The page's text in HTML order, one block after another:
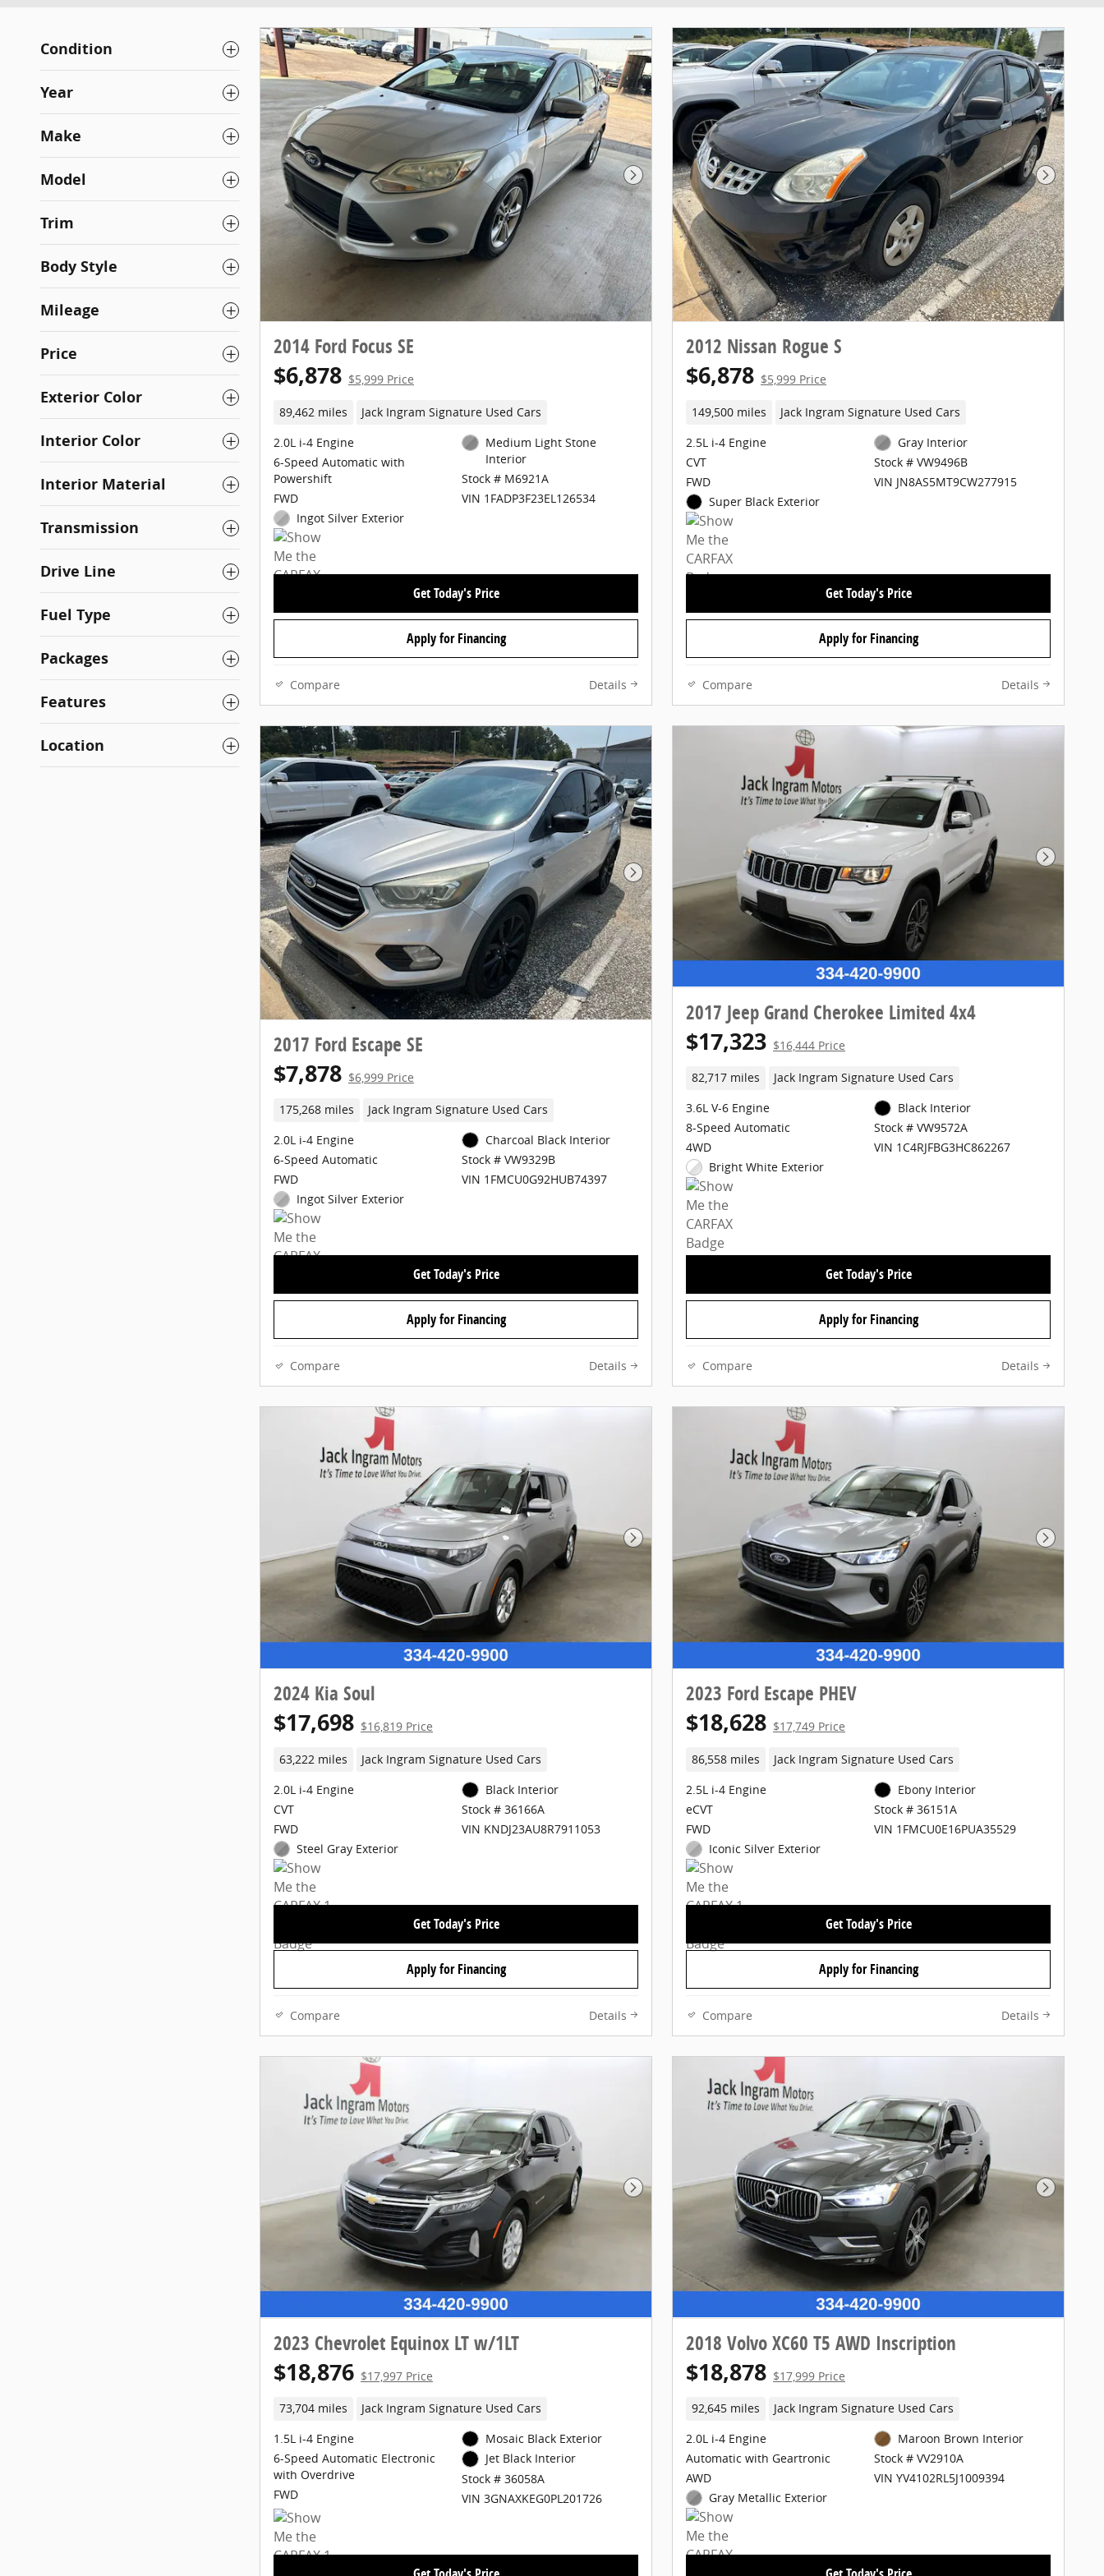
Condition
Year
Make
Model
Trim
Body Style
Mileage
Price
Exterior Color
Interior Color
Interior Material
Transmission
Drive Line
Fuel Type
Packages
Features
Location
Next Photo
2014 Ford Focus SE
$6,878 $5,999 Price
89,462 miles Jack Ingram Signature Used Cars
2.0L i-4 Engine
6-Speed Automatic with
Powershift
FWD
Ingot Silver Exterior
Medium Light Stone
Interior
Stock # M6921A
VIN 1FADP3F23EL126534
Get Today's Price
Apply for Financing
Compare Details
Next
2012 Nissan Rogue S
$6,878 $5,999 Price
149,500 miles Jack Ingram Signature Used Cars
2.5L i-4 Engine
CVT
FWD
Super Black Exterior
Gray Interior
Stock # VW9496B
VIN JN8AS5MT9CW277915
Get Today's Price
Apply for Financing
Compare Details
Next Photo
2017 Ford Escape SE
$7,878 $6,999 Price
175,268 miles Jack Ingram Signature Used Cars
2.0L i-4 Engine
6-Speed Automatic
FWD
Ingot Silver Exterior
Charcoal Black Interior
Stock # VW9329B
VIN 1FMCU0G92HUB74397
Get Today's Price
Apply for Financing
Compare Details
Next
2017 Jeep Grand Cherokee Limited 4x4
$17,323 $16,444 Price
82,717 miles Jack Ingram Signature Used Cars
3.6L V-6 Engine
8-Speed Automatic
4WD
Bright White Exterior
Black Interior
Stock # VW9572A
VIN 1C4RJFBG3HC862267
Get Today's Price
Apply for Financing
Compare Details
Next Photo
2024 Kia Soul
$17,698 $16,819 Price
63,222 miles Jack Ingram Signature Used Cars
2.0L i-4 Engine
CVT
FWD
Steel Gray Exterior
Black Interior
Stock # 36166A
VIN KNDJ23AU8R7911053
Get Today's Price
Apply for Financing
Compare Details
Next
2023 Ford Escape PHEV
$18,628 $17,749 Price
86,558 miles Jack Ingram Signature Used Cars
2.5L i-4 Engine
eCVT
FWD
Iconic Silver Exterior
Ebony Interior
Stock # 36151A
VIN 1FMCU0E16PUA35529
Get Today's Price
Apply for Financing
Compare Details
Next Photo
2023 Chevrolet Equinox LT w/1LT
$18,876 $17,997 Price
73,704 miles Jack Ingram Signature Used Cars
1.5L i-4 Engine
6-Speed Automatic Electronic
with Overdrive
FWD
Mosaic Black Exterior
Jet Black Interior
Stock # 36058A
VIN 3GNAXKEG0PL201726
Next
2018 Volvo XC60 T5 AWD Inscription
$18,878 $17,999 Price
92,645 miles Jack Ingram Signature Used Cars
2.0L i-4 Engine
Automatic with Geartronic
AWD
Gray Metallic Exterior
Maroon Brown Interior
Stock # VV2910A
VIN YV4102RL5J1009394